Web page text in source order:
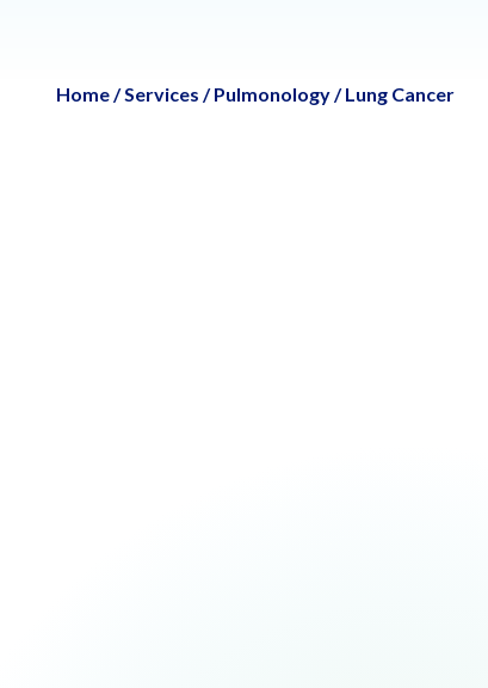
Home/Services / Pulmonology/ Lung Cancer